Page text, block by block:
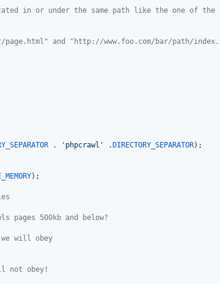
in or under the same path like the one of the
and "http://www.foo.com/bar/path/
. 'phpcrawl' .DIRECTORY_SEPARATOR);
);
pages 500kb and below?
will obey
not obey!